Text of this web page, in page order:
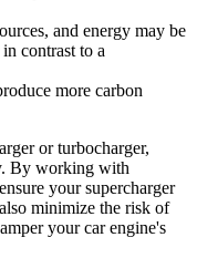
and energy may be
contrast to a
more carbon
or turbocharger,
By working with
your supercharger
minimize the risk of
your car engine's